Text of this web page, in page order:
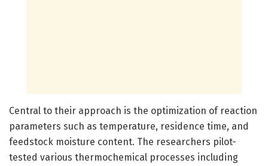
Central to their approach is the optimization of reaction
parameters such as temperature, residence time, and
feedstock moisture content. The researchers pilot-
tested various thermochemical processes including